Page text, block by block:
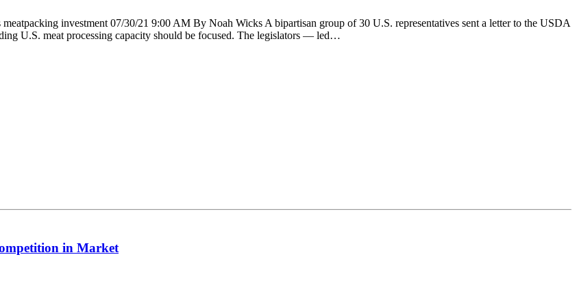
investment 07/30/21 9:00 AM By Noah Wicks A bipartisan group of 30 U.S. representatives sent a letter to the USDA
U.S. meat processing capacity should be focused. The legislators — led…
in Market